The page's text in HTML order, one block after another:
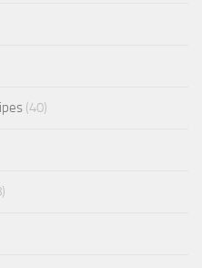
(40)